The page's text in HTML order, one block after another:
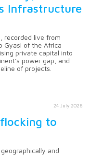
Infrastructure
recorded live from
Gyasi of the Africa
private capital into
power gap, and
of projects.
24 July 2026
to
and